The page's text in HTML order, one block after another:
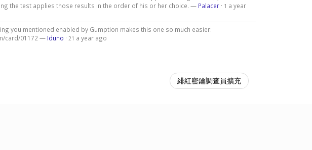
the test applies those results in the order of his or her choice. — Palacer· 1 a year
you mentioned enabled by Gumption makes this one so much easier:
card/01172 — Iduno · 21 a year ago
緋紅密鑰調查員擴充